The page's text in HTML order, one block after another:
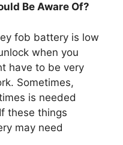
Be Aware Of?
fob battery is low
when you
have to be very
Sometimes,
is needed
these things
may need